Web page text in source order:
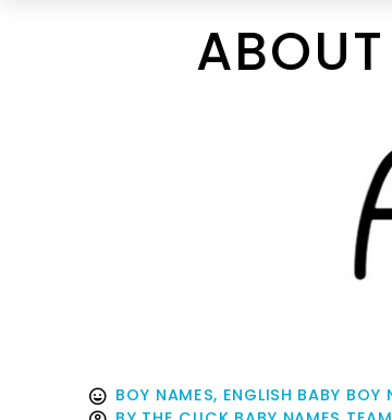
BOY NAMES, ENGLISH BABY BOY